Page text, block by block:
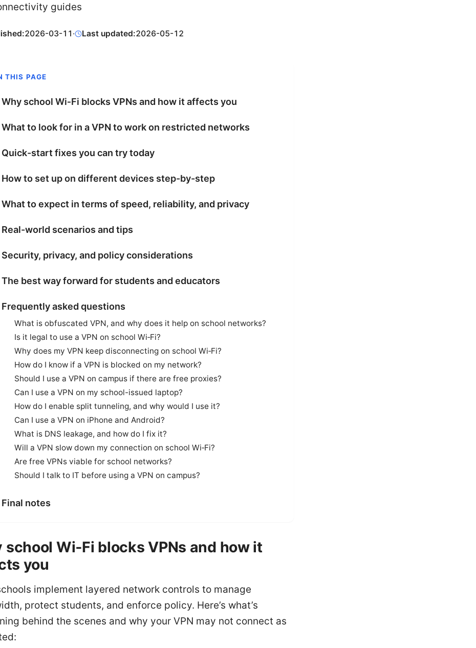
guides
2026-03-11 · Last updated:2026-05-12
THIS PAGE
Why school Wi‑Fi blocks VPNs and how it affects you
What to look for in a VPN to work on restricted networks
Quick-start fixes you can try today
How to set up on different devices step-by-step
What to expect in terms of speed, reliability, and privacy
Real-world scenarios and tips
Security, privacy, and policy considerations
The best way forward for students and educators
Frequently asked questions
What is obfuscated VPN, and why does it help on school networks?
Is it legal to use a VPN on school Wi‑Fi?
Why does my VPN keep disconnecting on school Wi‑Fi?
How do I know if a VPN is blocked on my network?
Should I use a VPN on campus if there are free proxies?
Can I use a VPN on my school-issued laptop?
How do I enable split tunneling, and why would I use it?
Can I use a VPN on iPhone and Android?
What is DNS leakage, and how do I fix it?
Will a VPN slow down my connection on school Wi‑Fi?
Are free VPNs viable for school networks?
Should I talk to IT before using a VPN on campus?
Final notes
school Wi‑Fi blocks VPNs and how it
you
implement layered network controls to manage
protect students, and enforce policy. Here’s what’s
behind the scenes and why your VPN may not connect as